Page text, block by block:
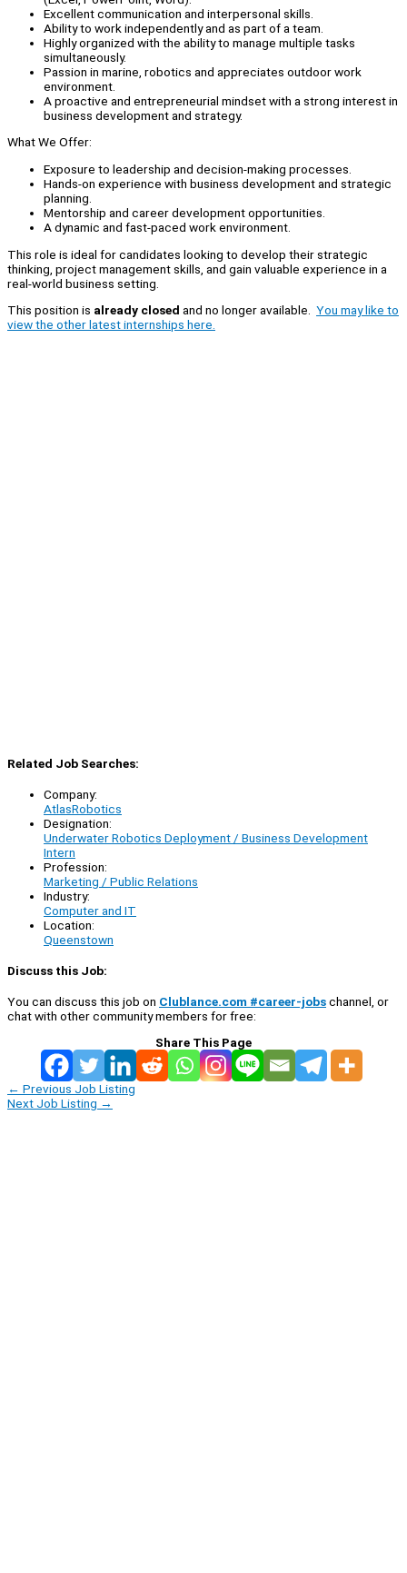
Excellent communication and interpersonal skills.
Ability to work independently and as part of a team.
Highly organized with the ability to manage multiple tasks
simultaneously.
Passion in marine, robotics and appreciates outdoor work
environment.
A proactive and entrepreneurial mindset with a strong interest in
business development and strategy.
What We Offer:
Exposure to leadership and decision-making processes.
Hands-on experience with business development and strategic
planning.
Mentorship and career development opportunities.
A dynamic and fast-paced work environment.
This role is ideal for candidates looking to develop their strategic
thinking, project management skills, and gain valuable experience in a
real-world business setting.
This position is already closed and no longer available. You may like to
view the other latest internships here.
Related Job Searches:
Company:
AtlasRobotics
Designation:
Underwater Robotics Deployment / Business Development
Intern
Profession:
Marketing / Public Relations
Industry:
Computer and IT
Location:
Queenstown
Discuss this Job:
You can discuss this job on Clublance.com #career-jobschannel, or
chat with other community members for free:
Share This Page
← Previous Job Listing
Next Job Listing →